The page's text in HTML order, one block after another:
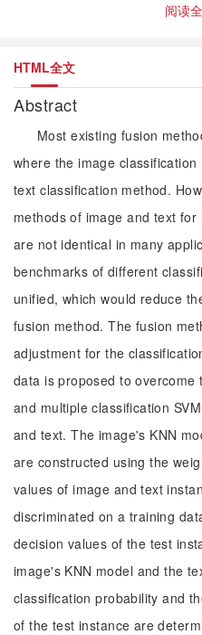
阅读
HTML全文
Abstract
Most existing fusion
where the image
text classification method.
methods of image and text
are not identical in many
benchmarks of different
unified, which would reduce
fusion method. The fusion
adjustment for the
data is proposed to
and multiple classification
and text. The image's KNN
are constructed using the
values of image and text
discriminated on a training
decision values of the test
image's KNN model and the
classification probability and
of the test instance are